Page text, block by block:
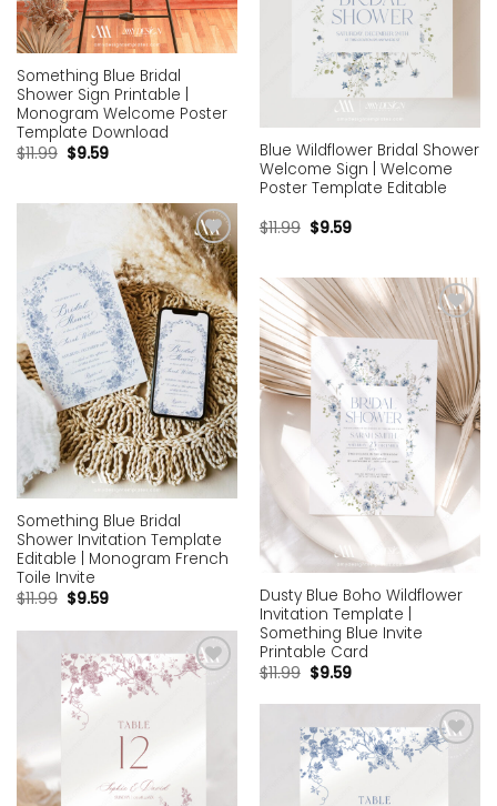
Something Blue Bridal
Shower Sign Printable |
Monogram Welcome Poster
Template Download
$11.99 $9.59
Blue Wildflower Bridal Shower
Welcome Sign | Welcome
Poster Template Editable
$11.99 $9.59
Add to
wishlist
Something Blue Bridal
Shower Invitation Template
Editable | Monogram French
Toile Invite
$11.99 $9.59
Add to
wishlist
Dusty Blue Boho Wildflower
Invitation Template |
Something Blue Invite
Printable Card
$11.99 $9.59